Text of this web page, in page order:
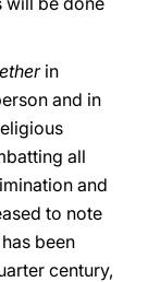
in
and in
all
and
to note
been
century,